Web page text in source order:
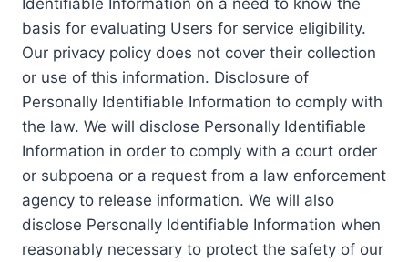
basis for evaluating Users for service eligibility.
Our privacy policy does not cover their collection
or use of this information. Disclosure of
Personally Identifiable Information to comply with
the law. We will disclose Personally Identifiable
Information in order to comply with a court order
or subpoena or a request from a law enforcement
agency to release information. We will also
disclose Personally Identifiable Information when
reasonably necessary to protect the safety of our